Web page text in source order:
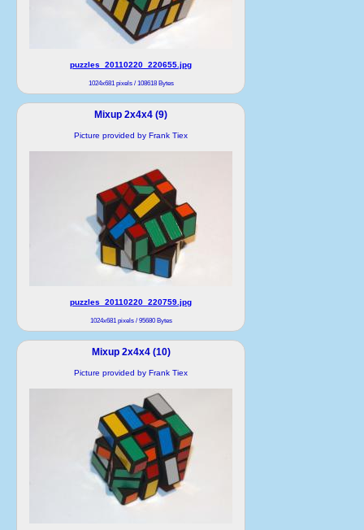
puzzles_20110220_220655.jpg
1024x681 pixels / 108618 Bytes
Mixup 2x4x4 (9)
Picture provided by Frank Tiex
puzzles_20110220_220759.jpg
1024x681 pixels / 95680 Bytes
Mixup 2x4x4 (10)
Picture provided by Frank Tiex